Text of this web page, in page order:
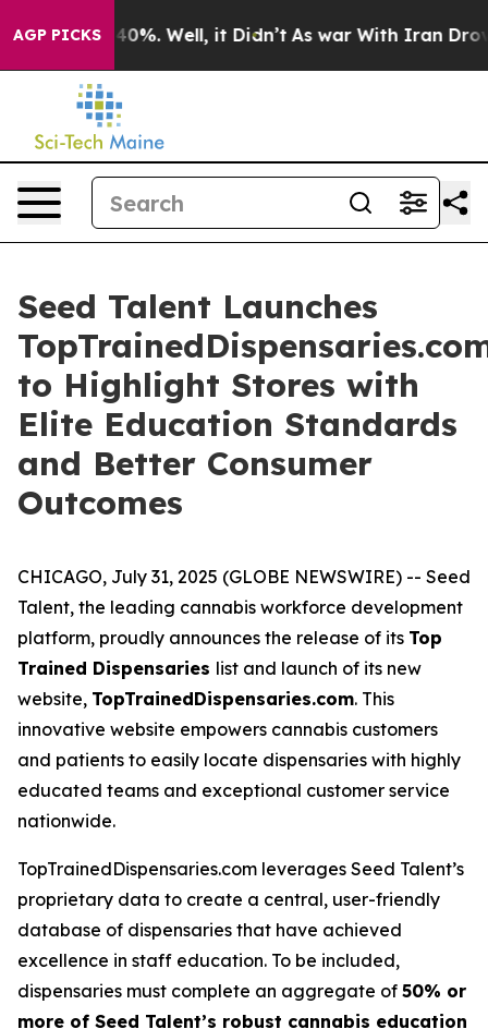
AGP PICKS40%. Well, it Didn’t As war With Iran Drove
Seed Talent Launches
to Highlight Stores with
Elite Education Standards
and Better Consumer
Outcomes
CHICAGO, July 31, 2025 (GLOBE NEWSWIRE) -- Seed
Talent, the leading cannabis workforce development
platform, proudly announces the release of its Top
Trained Dispensaries list and launch of its new
website, TopTrainedDispensaries.com. This
innovative website empowers cannabis customers
and patients to easily locate dispensaries with highly
educated teams and exceptional customer service
nationwide.
TopTrainedDispensaries.com leverages Seed Talent’s
proprietary data to create a central, user-friendly
database of dispensaries that have achieved
excellence in staff education. To be included,
dispensaries must complete an aggregate of 50% or
more of Seed Talent’s robust cannabis education